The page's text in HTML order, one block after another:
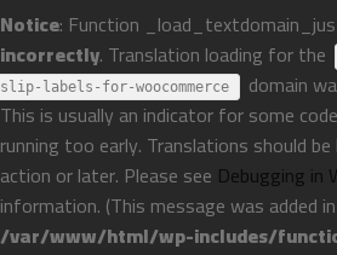
Notice: Function
incorrectly. Translation loading for the
slip-labels-for-woocommerce
domain
This is usually an indicator for some
running too early. Translations should
action or later. Please see Debugging in
information. (This message was added
/var/www/html/wp-includes/